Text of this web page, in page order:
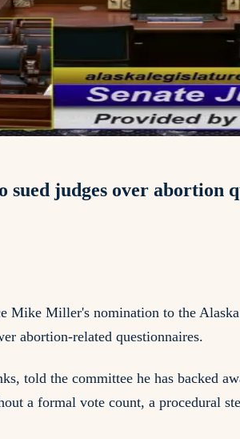
sued judges over abortion
Mike Miller's nomination to the
abortion-related questionnaires.
told the committee he has backed
a formal vote count, a procedural